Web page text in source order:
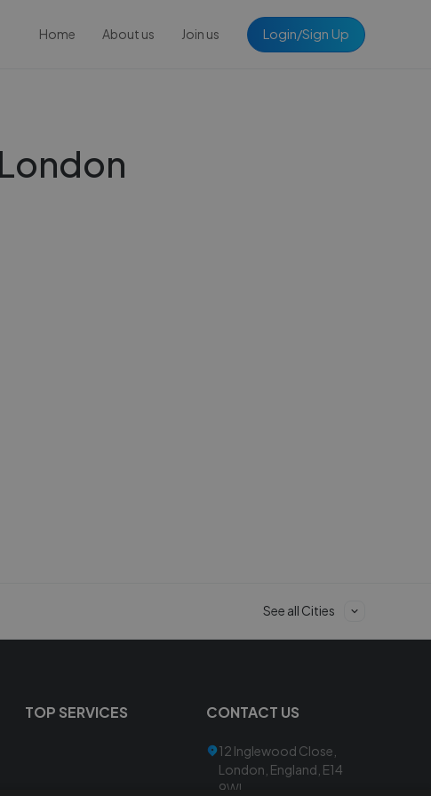
Home About us Join us Login/Sign Up
See all Cities
TOP SERVICES CONTACT US
12 Inglewood Close,
London, England, E14
9WL